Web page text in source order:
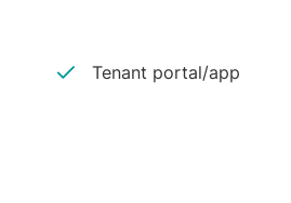
Tenant portal/app